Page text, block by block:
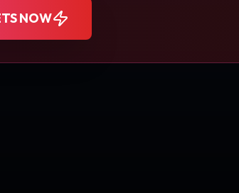
NOW